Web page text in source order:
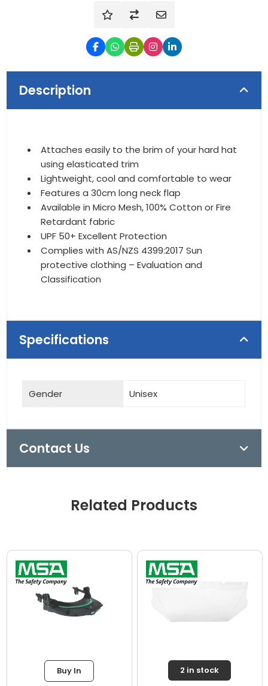
Description
Attaches easily to the brim of your hard hat
using elasticated trim
Lightweight, cool and comfortable to wear
Features a 30cm long neck flap
Available in Micro Mesh, 100% Cotton or Fire
Retardant fabric
UPF 50+ Excellent Protection
Complies with AS/NZS 4399:2017 Sun
protective clothing – Evaluation and
Classification
Specifications
Gender Unisex
Contact Us
Related Products
Buy In 2 in stock